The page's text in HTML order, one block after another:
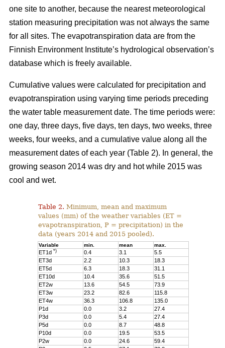
one site to another, because the nearest meteorological
station measuring precipitation was not always the same
for all sites. The evapotranspiration data are from the
Finnish Environment Institute’s hydrological observation’s
database which is freely available.
Cumulative values were calculated for precipitation and
evapotranspiration using varying time periods preceding
the water table measurement date. The time periods were:
one day, three days, five days, ten days, two weeks, three
weeks, four weeks, and a cumulative value along all the
measurement dates of each year (Table 2). In general, the
growing season 2014 was dry and hot while 2015 was
cool and wet.
Table 2. Minimum, mean and maximum
values (mm) of the weather variables (ET =
evapotranspiration, P = precipitation) in the
data (years 2014 and 2015 pooled).
Variable min. mean max.
ET1d*) 0.4 3.1
5.5
ET3d
2.2 10.3
18.3
ET5d
6.3 18.3
31.1
ET10d
10.4 35.6
51.5
ET2w
13.6 54.5
73.9
ET3w
23.2 82.6
115.8
ET4w
36.3 106.8
135.0
P1d
0.0 3.2
27.4
P3d
0.0 5.4
27.4
P5d
0.0 8.7
48.8
P10d
0.0 19.5
53.5
P2w
0.0 24.6
59.4